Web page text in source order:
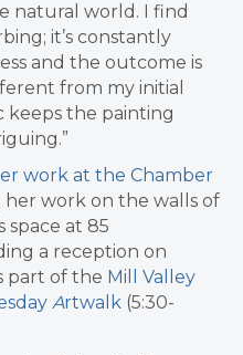
natural world. I find
it’s constantly
and the outcome is
from my initial
keeps the painting
work at the Chamber
her work on the walls of
space at 85
a reception on
part of the Mill Valley
Artwalk (5:30-